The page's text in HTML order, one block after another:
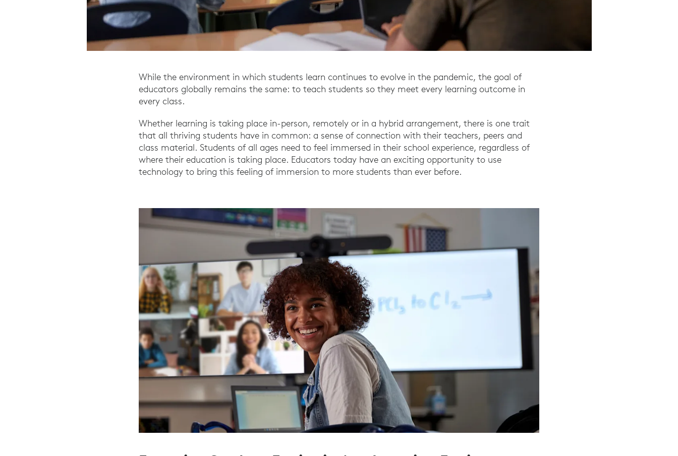
While the environment in which students learn continues to evolve in the pandemic, the goal of
educators globally remains the same: to teach students so they meet every learning outcome in
every class.
Whether learning is taking place in-person, remotely or in a hybrid arrangement, there is one trait
that all thriving students have in common: a sense of connection with their teachers, peers and
class material. Students of all ages need to feel immersed in their school experience, regardless of
where their education is taking place. Educators today have an exciting opportunity to use
technology to bring this feeling of immersion to more students than ever before.